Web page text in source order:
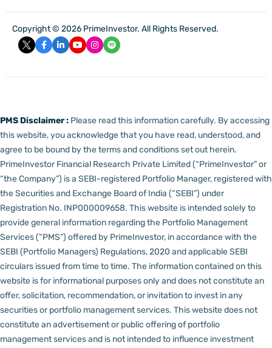
Copyright © 2026 PrimeInvestor. All Rights Reserved.
PMS Disclaimer : Please read this information carefully. By accessing
this website, you acknowledge that you have read, understood, and
agree to be bound by the terms and conditions set out herein.
PrimeInvestor Financial Research Private Limited (“PrimeInvestor” or
“the Company”) is a SEBI-registered Portfolio Manager, registered with
the Securities and Exchange Board of India (“SEBI”) under
Registration No. INP000009658. This website is intended solely to
provide general information regarding the Portfolio Management
Services (“PMS”) offered by PrimeInvestor, in accordance with the
SEBI (Portfolio Managers) Regulations, 2020 and applicable SEBI
circulars issued from time to time. The information contained on this
website is for informational purposes only and does not constitute an
offer, solicitation, recommendation, or invitation to invest in any
securities or portfolio management services. This website does not
constitute an advertisement or public offering of portfolio
management services and is not intended to influence investment